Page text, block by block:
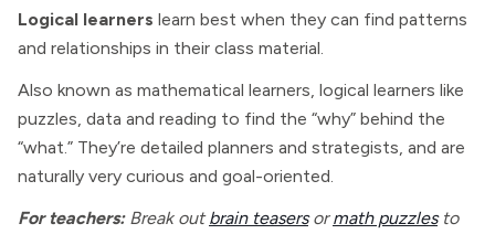
Logical learners learn best when they can find patterns
and relationships in their class material.
Also known as mathematical learners, logical learners like
puzzles, data and reading to find the “why” behind the
“what.” They’re detailed planners and strategists, and are
naturally very curious and goal-oriented.
For teachers:Break outbrain teasersormath puzzlesto